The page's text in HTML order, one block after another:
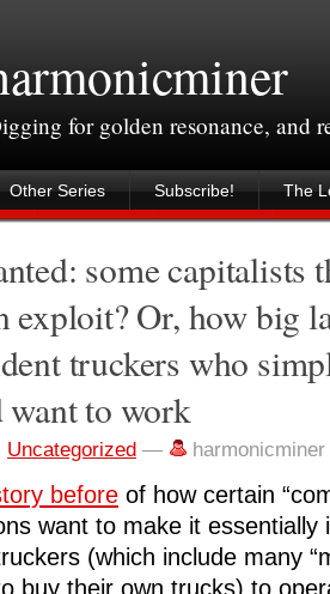
for golden resonance, and
Other Series Subscribe! The
some capitalists
exploit? Or, how big
truckers who
want to work
Uncategorized —
before of how certain
want to make it essentially
(which include many
buy their own trucks) to